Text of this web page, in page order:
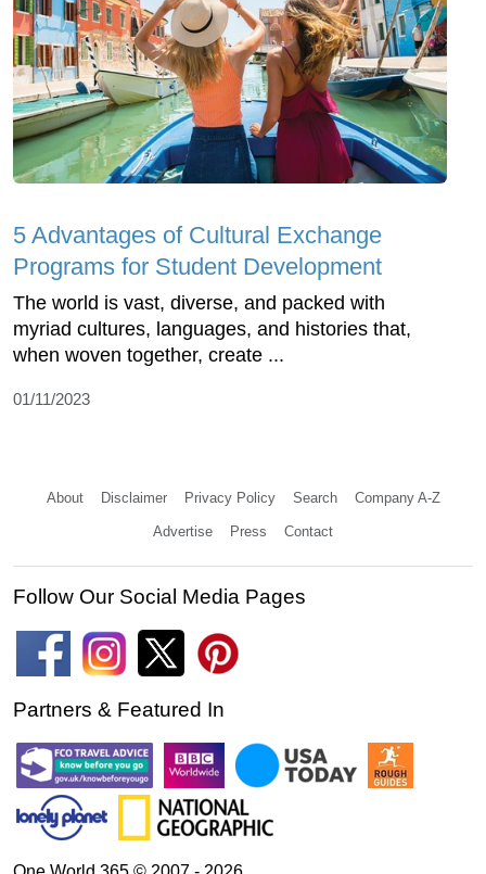
5 Advantages of Cultural Exchange
Programs for Student Development
The world is vast, diverse, and packed with
myriad cultures, languages, and histories that,
when woven together, create ...
01/11/2023
About Disclaimer Privacy Policy Search Company A-Z
Advertise Press Contact
Follow Our Social Media Pages
Partners & Featured In